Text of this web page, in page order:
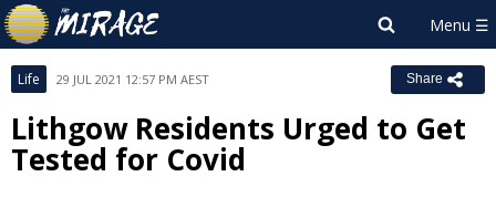
Life 29 JUL 2021 12:57 PM AEST Share
Lithgow Residents Urged to Get
Tested for Covid